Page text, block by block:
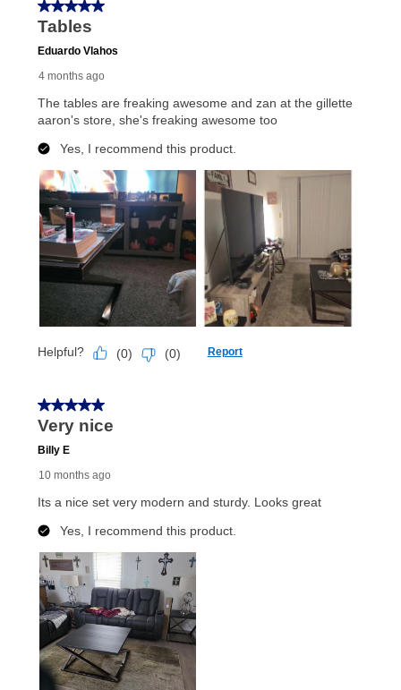
up as stated in your agreement. However, you will not
receive a refund. But don’t forget about our lifetime
merchandise. Lawn equipment, seasonal items, and
special order merchandise are excluded from the
lifetime reinstatement benefit. See a store associate
for complete details.